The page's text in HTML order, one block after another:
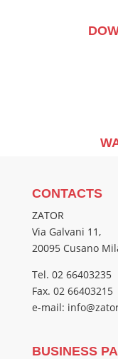
CONTACTS
ZATOR
Via Galvani 11,
20095 Cusano
Tel. 02 66403235
Fax. 02 66403215
e-mail:
BUSINESS